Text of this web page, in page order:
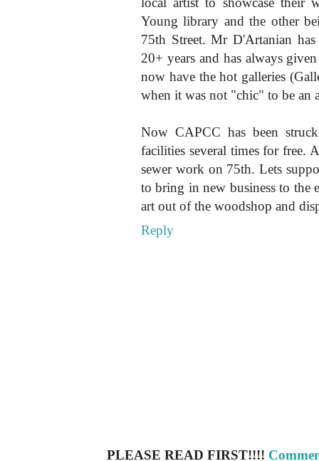
Young library and the other
75th Street. Mr D'Artanian
20+ years and has always
now have the hot galleries
when it was not "chic" to be an
Now CAPCC has been
facilities several times for free.
sewer work on 75th. Lets
to bring in new business to the
art out of the woodshop and
Reply
PLEASE READ FIRST!!!!